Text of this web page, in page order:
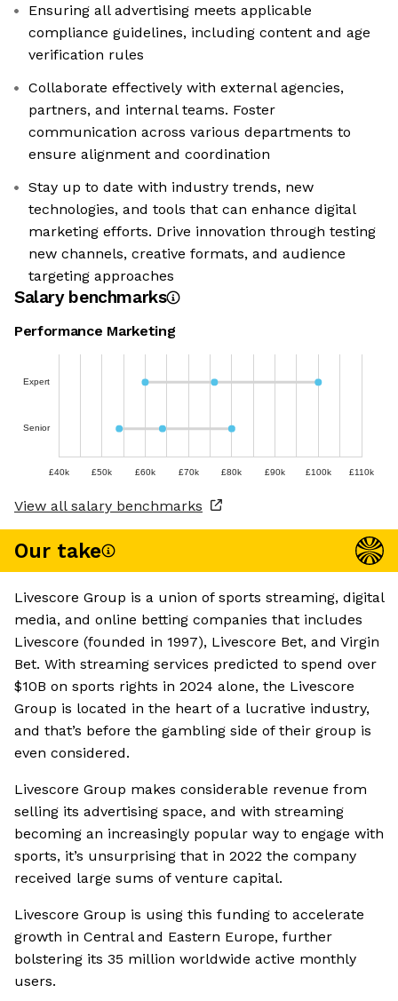
Ensuring all advertising meets applicable
compliance guidelines, including content and age
verification rules
Collaborate effectively with external agencies,
partners, and internal teams. Foster
communication across various departments to
ensure alignment and coordination
Stay up to date with industry trends, new
technologies, and tools that can enhance digital
marketing efforts. Drive innovation through testing
new channels, creative formats, and audience
targeting approaches
Salary benchmarks
Performance Marketing
Expert
Senior
£40k £50k £60k £70k £80k £90k £100k £110k
View all salary benchmarks
Our take
Livescore Group is a union of sports streaming, digital
media, and online betting companies that includes
Livescore (founded in 1997), Livescore Bet, and Virgin
Bet. With streaming services predicted to spend over
$10B on sports rights in 2024 alone, the Livescore
Group is located in the heart of a lucrative industry,
and that’s before the gambling side of their group is
even considered.
Livescore Group makes considerable revenue from
selling its advertising space, and with streaming
becoming an increasingly popular way to engage with
sports, it’s unsurprising that in 2022 the company
received large sums of venture capital.
Livescore Group is using this funding to accelerate
growth in Central and Eastern Europe, further
bolstering its 35 million worldwide active monthly
users.